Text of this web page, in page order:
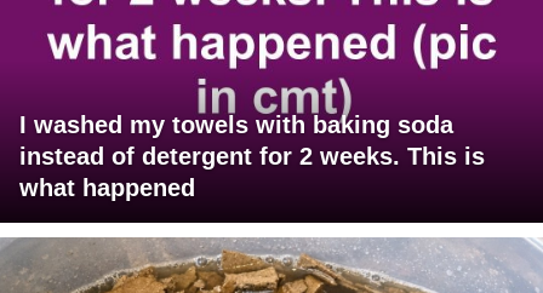
I washed my towels with baking soda
instead of detergent for 2 weeks. This is
what happened